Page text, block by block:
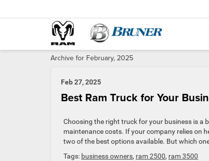
Archive for February, 2025
Feb 27, 2025
Best Ram Truck for Your
Choosing the right truck for your business is a
maintenance costs. If your company relies on
two of the best options available. But which
Tags: business owners, ram 2500, ram 3500